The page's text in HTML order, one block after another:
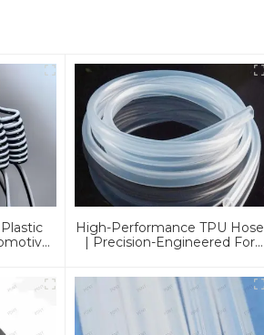
High-Performance TPU Hose
| Precision-Engineered For